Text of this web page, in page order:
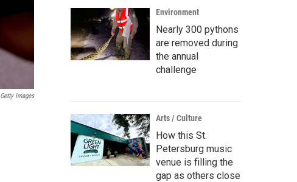
Getty Images
Environment
Nearly 300 pythons
are removed during
the annual
challenge
Arts / Culture
How this St.
Petersburg music
venue is filling the
gap as others close